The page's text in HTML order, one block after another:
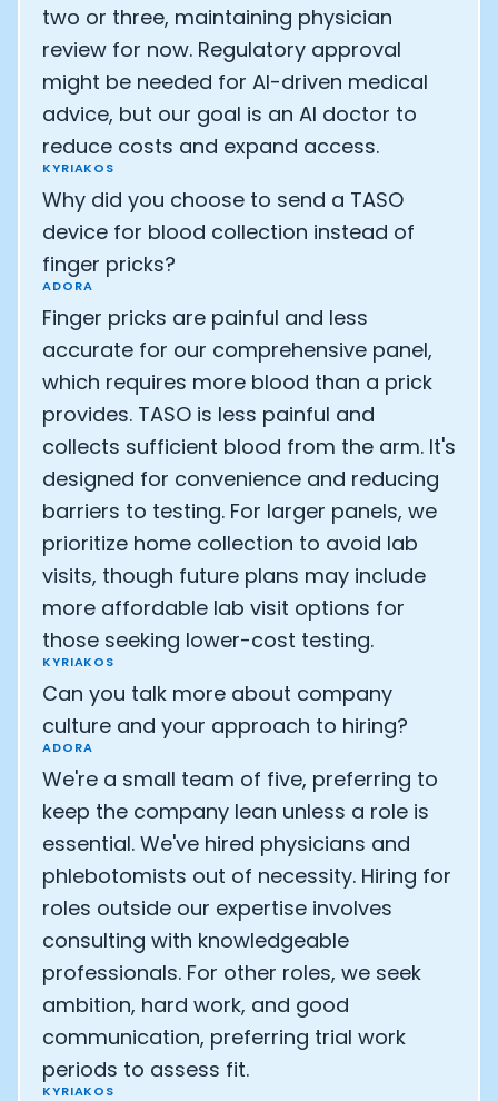
two or three, maintaining physician
review for now. Regulatory approval
might be needed for AI-driven medical
advice, but our goal is an AI doctor to
reduce costs and expand access.
KYRIAKOS
Why did you choose to send a TASO
device for blood collection instead of
finger pricks?
ADORA
Finger pricks are painful and less
accurate for our comprehensive panel,
which requires more blood than a prick
provides. TASO is less painful and
collects sufficient blood from the arm. It's
designed for convenience and reducing
barriers to testing. For larger panels, we
prioritize home collection to avoid lab
visits, though future plans may include
more affordable lab visit options for
those seeking lower-cost testing.
KYRIAKOS
Can you talk more about company
culture and your approach to hiring?
ADORA
We're a small team of five, preferring to
keep the company lean unless a role is
essential. We've hired physicians and
phlebotomists out of necessity. Hiring for
roles outside our expertise involves
consulting with knowledgeable
professionals. For other roles, we seek
ambition, hard work, and good
communication, preferring trial work
periods to assess fit.
KYRIAKOS